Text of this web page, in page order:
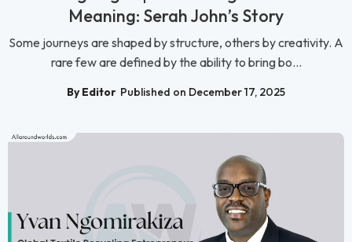
Meaning: Serah John’s Story
Some journeys are shaped by structure, others by creativity. A
rare few are defined by the ability to bring bo...
By Editor Published on December 17, 2025